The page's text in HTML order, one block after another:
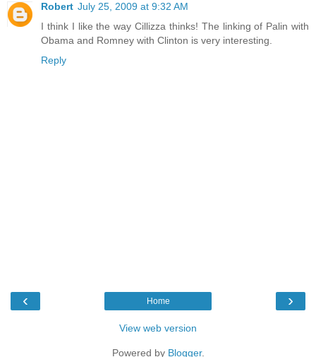
Robert July 25, 2009 at 9:32 AM
I think I like the way Cillizza thinks! The linking of Palin with
Obama and Romney with Clinton is very interesting.
Reply
‹ ›
Home
View web version
Powered by Blogger.